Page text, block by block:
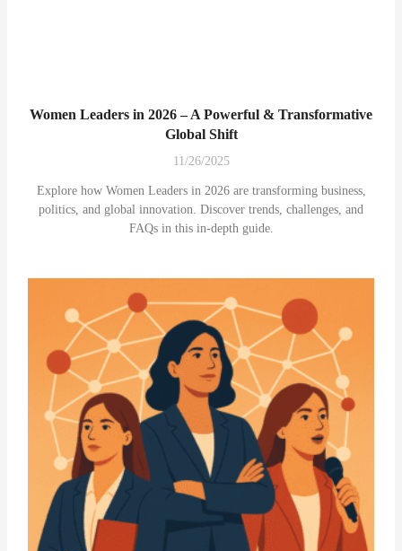
Women Leaders in 2026 – A Powerful & Transformative
Global Shift
11/26/2025
Explore how Women Leaders in 2026 are transforming business,
politics, and global innovation. Discover trends, challenges, and
FAQs in this in-depth guide.